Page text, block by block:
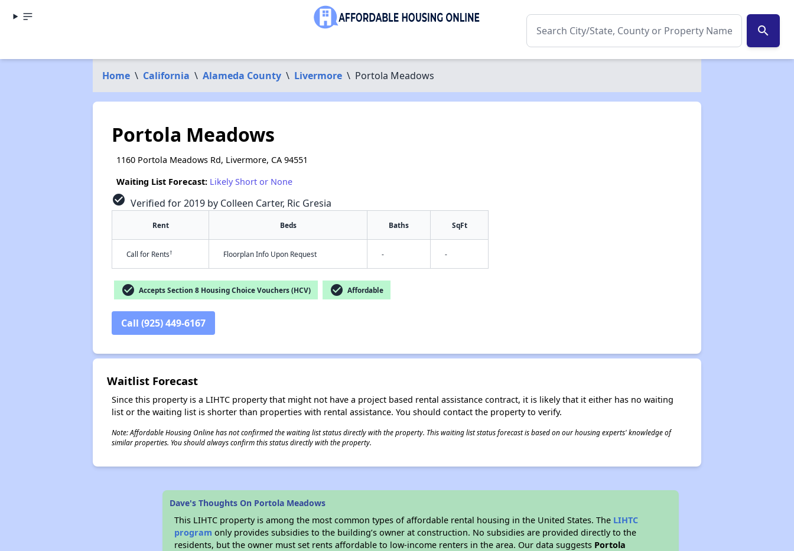
search
Home \ California \ Alameda County \ Livermore \ Portola Meadows
Portola Meadows
1160 Portola Meadows Rd, Livermore, CA 94551
Waiting List Forecast: Likely Short or None
check_circle Verified for 2019 by Colleen Carter, Ric Gresia
Rent Beds Baths SqFt
Call for Rents† Floorplan Info Upon Request - -
check_circle Accepts Section 8 Housing Choice Vouchers (HCV) check_circle Affordable
Call (925) 449-6167
Waitlist Forecast
Since this property is a LIHTC property that might not have a project based rental assistance contract, it is likely that it either has no waiting
list or the waiting list is shorter than properties with rental assistance. You should contact the property to verify.
Note: Affordable Housing Online has not confirmed the waiting list status directly with the property. This waiting list status forecast is based on our housing experts' knowledge of
similar properties. You should always confirm this status directly with the property.
Dave's Thoughts On Portola Meadows
This LIHTC property is among the most common types of affordable rental housing in the United States. The LIHTC
program only provides subsidies to the building’s owner at construction. No subsidies are provided directly to the
residents, but the owner must set rents affordable to low-income renters in the area. Our data suggests Portola